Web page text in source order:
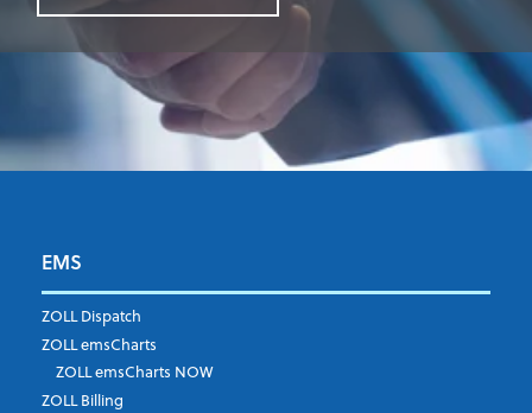
First Name
Last Name*
EMS
ZOLL Dispatch
ZOLL emsCharts
ZOLL emsCharts NOW
ZOLL Billing